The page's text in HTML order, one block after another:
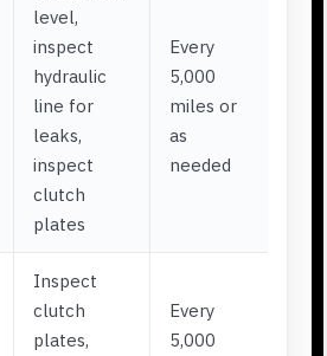
level,
inspect
hydraulic
line for
leaks,
inspect
clutch
plates
Every
5,000
miles or
as
needed
Inspect
clutch
plates,
Every
5,000